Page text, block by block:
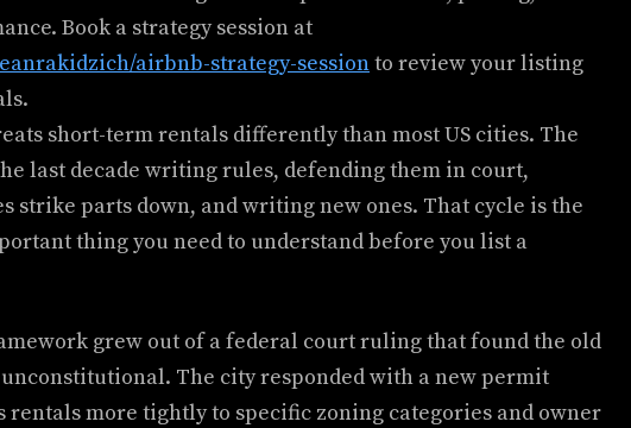
Book a strategy session at
airbnb-strategy-sessionto review your listing
short-term rentals differently than most US cities. The
last decade writing rules, defending them in court,
strike parts down, and writing new ones. That cycle is the
thing you need to understand before you list a
grew out of a federal court ruling that found the old
The city responded with a new permit
rentals more tightly to specific zoning categories and owner